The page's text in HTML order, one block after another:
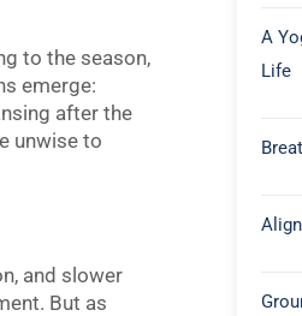
to the season,
emerge:
after the
unwise to
and slower
But as
A
Life